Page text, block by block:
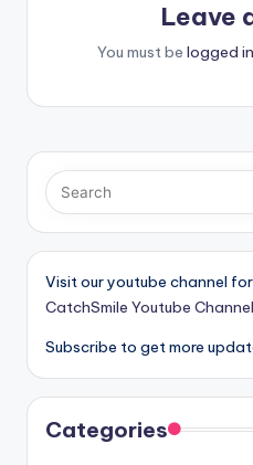
Leave
You must be logged in
Visit our youtube channel
CatchSmile Youtube Channel
Subscribe to get more
Categories